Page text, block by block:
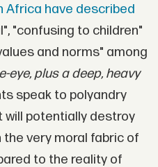
Africa have described
"confusing to children"
and norms" among
eye, plus a deep, heavy
speak to polyandry
will potentially destroy
the very moral fabric of
to the reality of